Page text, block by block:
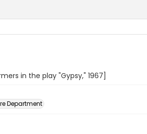
in the play "Gypsy," 1967]
Department